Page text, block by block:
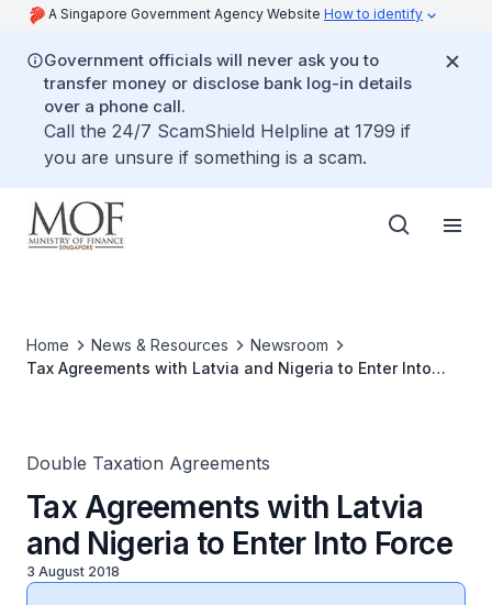
A Singapore Government Agency Website How to identify
Government officials will never ask you to
transfer money or disclose bank log-in details
over a phone call.
Call the 24/7 ScamShield Helpline at 1799 if
you are unsure if something is a scam.
Home News & Resources
Newsroom
Tax Agreements with Latvia and Nigeria to Enter Into
Double Taxation Agreements
Tax Agreements with Latvia
and Nigeria to Enter Into Force
3 August 2018